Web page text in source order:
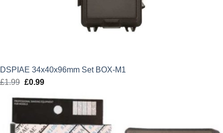
DSPIAE 34x40x96mm Set BOX-M1
£1.99 Original
was:
£0.99Current